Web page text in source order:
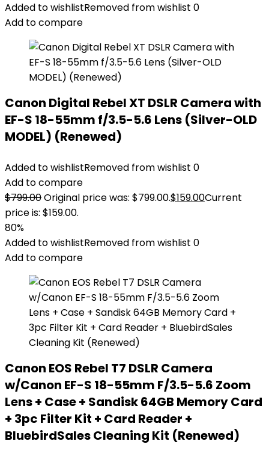
Added to wishlistRemoved from wishlist 0
Add to compare
Canon Digital Rebel XT DSLR Camera with
EF-S 18-55mm f/3.5-5.6 Lens (Silver-OLD
MODEL) (Renewed)
Added to wishlistRemoved from wishlist 0
Add to compare
$799.00Original price was: $799.00.$159.00Current
price is: $159.00.
80%
Added to wishlistRemoved from wishlist 0
Add to compare
Canon EOS Rebel T7 DSLR Camera
w/Canon EF-S 18-55mm F/3.5-5.6 Zoom
Lens + Case + Sandisk 64GB Memory Card
+ 3pc Filter Kit + Card Reader +
BluebirdSales Cleaning Kit (Renewed)